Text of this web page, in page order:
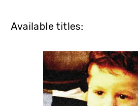
Available titles: